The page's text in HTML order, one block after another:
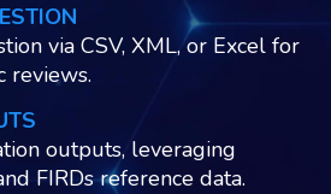
via CSV, XML, or Excel for
reviews.
outputs, leveraging
FIRDs reference data.